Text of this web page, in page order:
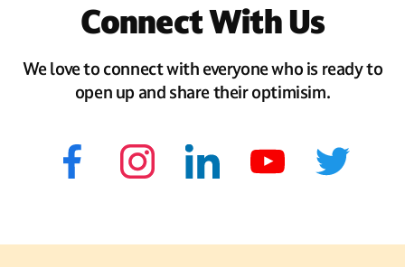
Connect With Us
We love to connect with everyone who is ready to
open up and share their optimisim.